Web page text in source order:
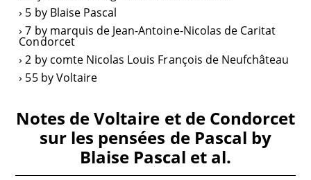
5 by Blaise Pascal
7 by marquis de Jean-Antoine-Nicolas de Caritat
Condorcet
2 by comte Nicolas Louis François de Neufchâteau
55 by Voltaire
Notes de Voltaire et de Condorcet
sur les pensées de Pascal by
Blaise Pascal et al.